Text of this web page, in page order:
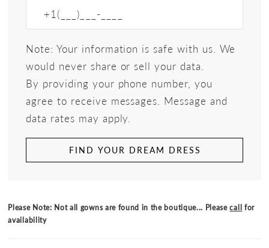
Note: Your information is safe with us. We
would never share or sell your data.
By providing your phone number, you
agree to receive messages. Message and
data rates may apply.
FIND YOUR DREAM DRESS
Please Note: Not all gowns are found in the boutique... Pleasecall for
availability